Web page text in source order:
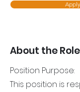
About the Role
Position Purpose:
This position is